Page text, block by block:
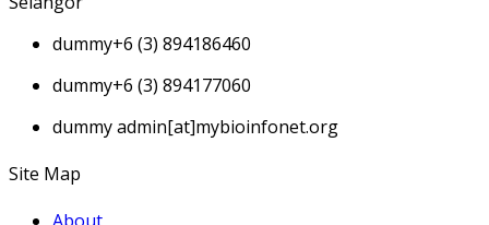
dummy+6 (3) 894186460
dummy+6 (3) 894177060
dummyadmin[at]mybioinfonet.org
Site Map